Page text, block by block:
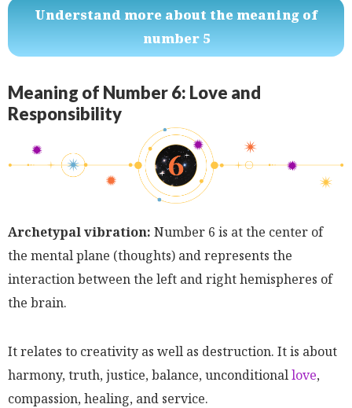
Understand more about the meaning of
number 5
Meaning of Number 6: Love and
Responsibility
Archetypal vibration: Number 6 is at the center of
the mental plane (thoughts) and represents the
interaction between the left and right hemispheres of
the brain.
It relates to creativity as well as destruction. It is about
harmony, truth, justice, balance, unconditionallove,
compassion, healing, and service.